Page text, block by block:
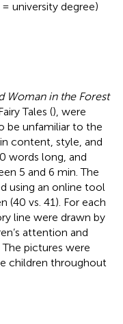
university degree)
Woman in the Forest
Tales (), were
be unfamiliar to the
content, style, and
words long, and
5 and 6 min. The
using an online tool
(40 vs. 41). For each
line were drawn by
attention and
pictures were
children throughout